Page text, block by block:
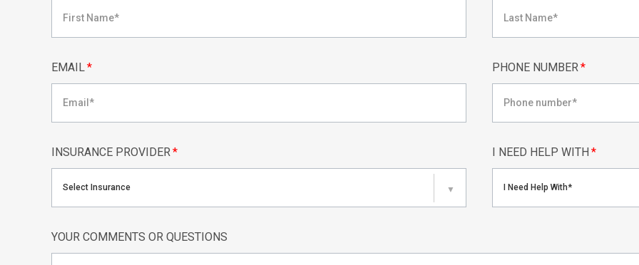
EMAIL* PHONE NUMBER*
INSURANCE PROVIDER*
Select Insurance ▼
I NEED HELP WITH *
I Need Help With*
YOUR COMMENTS OR QUESTIONS